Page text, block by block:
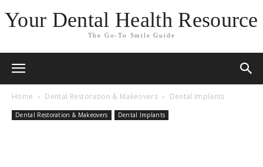
Your Dental Health Resource
The Go-To Smile Guide
Home Dental Restoration & Makeovers Dental Implants
Dental Restoration & Makeovers Dental Implants